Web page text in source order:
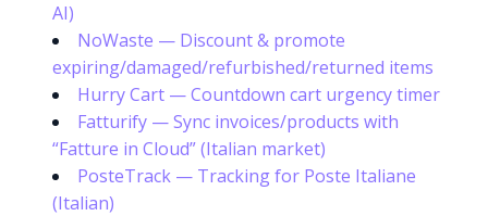
AI)
NoWaste — Discount & promote
expiring/damaged/refurbished/returned items
Hurry Cart — Countdown cart urgency timer
Fatturify — Sync invoices/products with
“Fatture in Cloud” (Italian market)
PosteTrack — Tracking for Poste Italiane
(Italian)